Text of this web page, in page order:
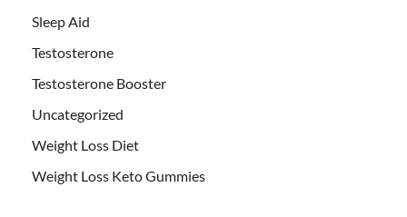
Sleep Aid
Testosterone
Testosterone Booster
Uncategorized
Weight Loss Diet
Weight Loss Keto Gummies